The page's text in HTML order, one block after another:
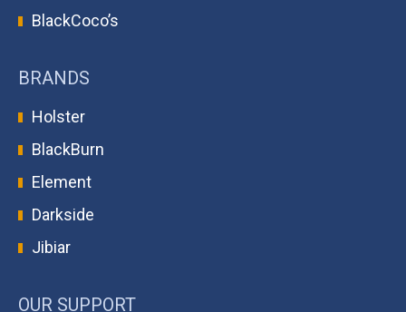
BlackCoco’s
BRANDS
Holster
BlackBurn
Element
Darkside
Jibiar
OUR SUPPORT